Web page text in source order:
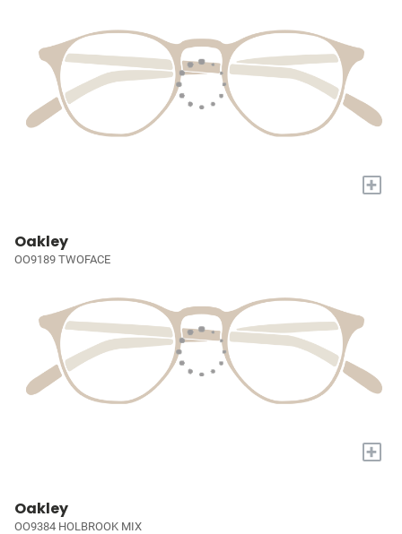
+
Oakley
OO9189 TWOFACE
+
Oakley
OO9384 HOLBROOK MIX